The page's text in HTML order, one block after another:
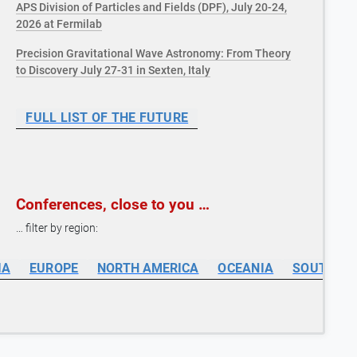
APS Division of Particles and Fields (DPF), July 20-24,
2026 at Fermilab
Precision Gravitational Wave Astronomy: From Theory
to Discovery July 27-31 in Sexten, Italy
FULL LIST OF THE FUTURE
Conferences, close to you …
… filter by region:
EUROPE NORTH AMERICA OCEANIA SOUTH